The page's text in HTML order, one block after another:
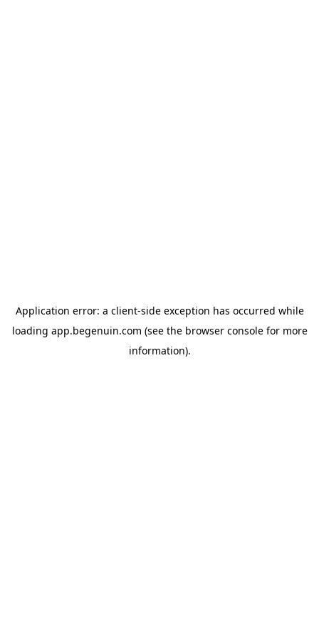
Application error: a client-side exception has occurred while
loading app.begenuin.com (see the browser consolefor more
information).